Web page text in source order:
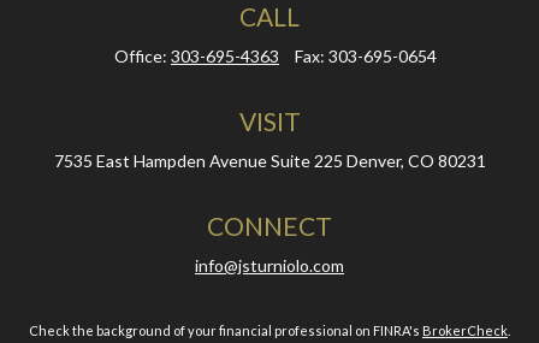
CALL
Office: 303-695-4363 Fax: 303-695-0654
VISIT
7535 East Hampden Avenue Suite 225 Denver, CO 80231
CONNECT
info@jsturniolo.com
Check the background of your financial professional on FINRA's BrokerCheck